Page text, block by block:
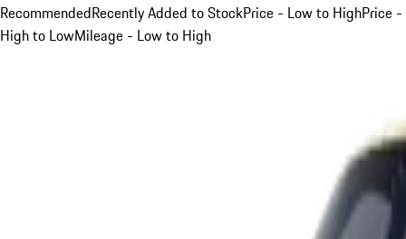
RecommendedRecently Added to StockPrice - Low to HighPrice -
High to LowMileage - Low to High